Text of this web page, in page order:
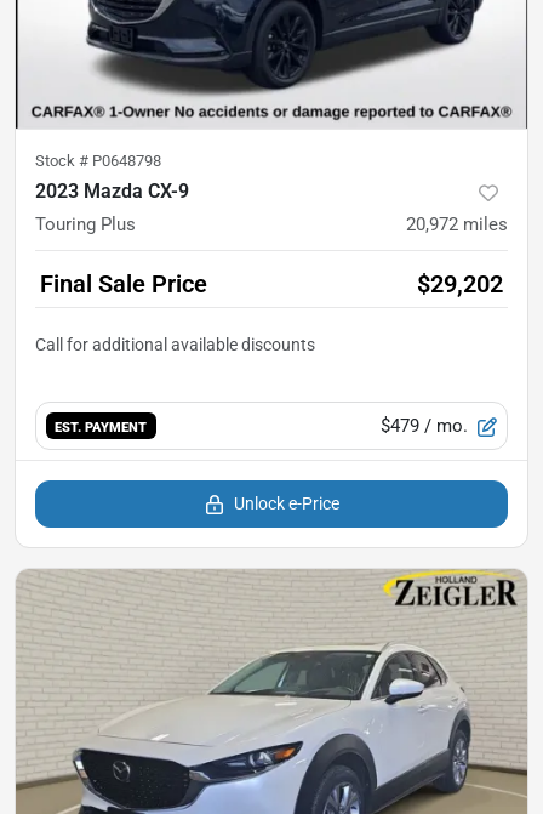
Stock # P0648798
2023 Mazda CX-9
Touring Plus 20,972 miles
Final Sale Price $29,202
EST. PAYMENT $479 / mo.
Unlock e-Price